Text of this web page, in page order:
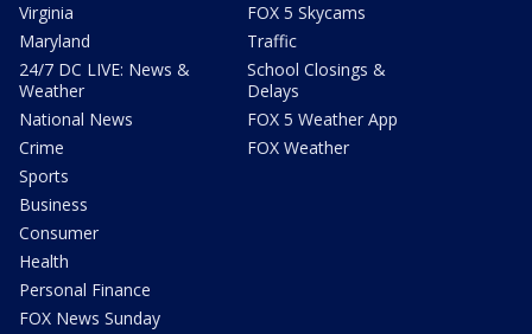
Virginia
Maryland
24/7 DC LIVE: News &
Weather
National News
Crime
Sports
Business
Consumer
Health
Personal Finance
FOX News Sunday
FOX 5 Skycams
Traffic
School Closings &
Delays
FOX 5 Weather App
FOX Weather